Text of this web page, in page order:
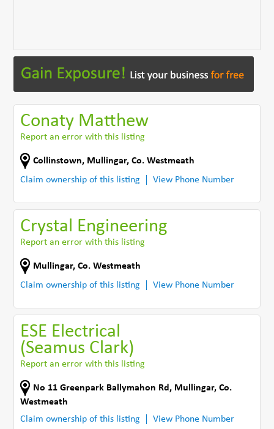
Conaty Matthew
Report an error with this listing
Collinstown, Mullingar,Co. Westmeath
Claim ownership of this listing
View Phone Number
Crystal Engineering
Report an error with this listing
Mullingar,Co. Westmeath
Claim ownership of this listing
View Phone Number
ESE Electrical
(Seamus Clark)
Report an error with this listing
No 11 Greenpark Ballymahon Rd , Mullingar,Co.
Westmeath
Claim ownership of this listing
View Phone Number